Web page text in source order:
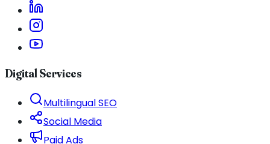
Digital Services
Multilingual SEO
Social Media
Paid Ads